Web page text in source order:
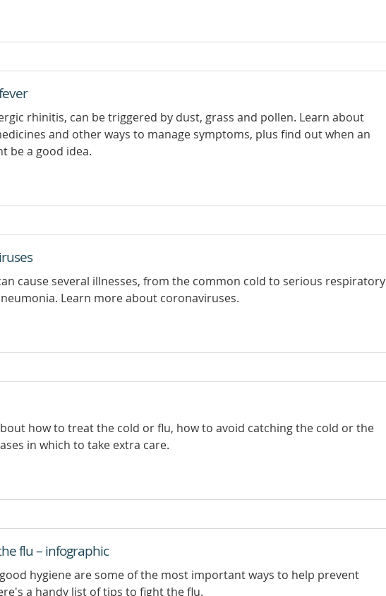
rhinitis, can be triggered by dust, grass and pollen. Learn about
and other ways to manage symptoms, plus find out when an
be a good idea.
cause several illnesses, from the common cold to serious respiratory
Learn more about coronaviruses.
how to treat the cold or flu, how to avoid catching the cold or the
in which to take extra care.
flu – infographic
hygiene are some of the most important ways to help prevent
a handy list of tips to fight the flu.